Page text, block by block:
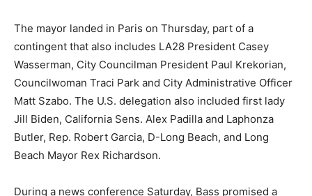
The mayor landed in Paris on Thursday, part of a
contingent that also includes LA28 President Casey
Wasserman, City Councilman President Paul Krekorian,
Councilwoman Traci Park and City Administrative Officer
Matt Szabo. The U.S. delegation also included first lady
Jill Biden, California Sens. Alex Padilla and Laphonza
Butler, Rep. Robert Garcia, D-Long Beach, and Long
Beach Mayor Rex Richardson.
During a news conference Saturday, Bass promised a